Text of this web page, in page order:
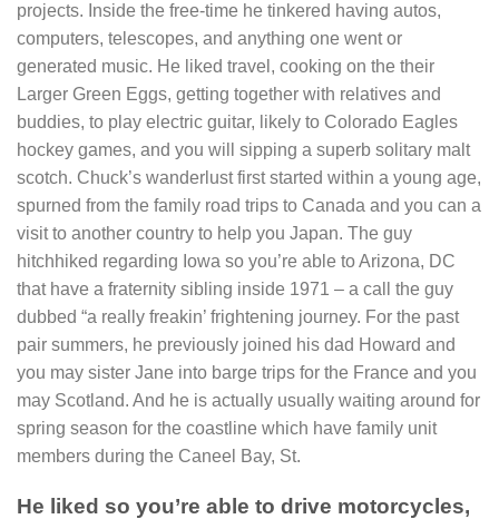
projects. Inside the free-time he tinkered having autos,
computers, telescopes, and anything one went or
generated music. He liked travel, cooking on the their
Larger Green Eggs, getting together with relatives and
buddies, to play electric guitar, likely to Colorado Eagles
hockey games, and you will sipping a superb solitary malt
scotch. Chuck’s wanderlust first started within a young age,
spurned from the family road trips to Canada and you can a
visit to another country to help you Japan. The guy
hitchhiked regarding Iowa so you’re able to Arizona, DC
that have a fraternity sibling inside 1971 – a call the guy
dubbed “a really freakin’ frightening journey. For the past
pair summers, he previously joined his dad Howard and
you may sister Jane into barge trips for the France and you
may Scotland. And he is actually usually waiting around for
spring season for the coastline which have family unit
members during the Caneel Bay, St.
He liked so you’re able to drive motorcycles,